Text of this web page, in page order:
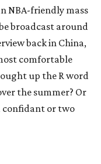
NBA-friendly mass
broadcast around
back in China,
comfortable
up the R word
the summer? Or
or two